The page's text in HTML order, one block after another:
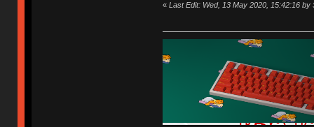
« Last Edit: Wed, 13 May 2020, 15:42:16 by